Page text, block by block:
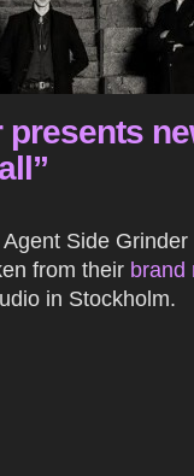
presents
Side
from their brand
in Stockholm.